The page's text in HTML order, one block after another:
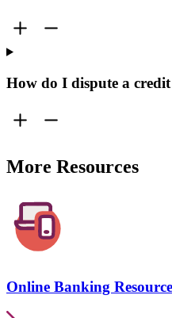
How do I dispute a
More Resources
Online Banking